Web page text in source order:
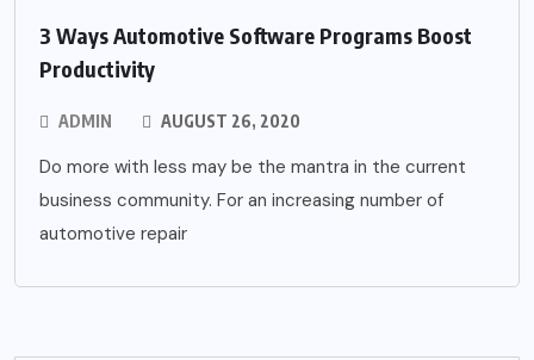
3 Ways Automotive Software Programs Boost
Productivity
ADMIN AUGUST 26, 2020
Do more with less may be the mantra in the current
business community. For an increasing number of
automotive repair